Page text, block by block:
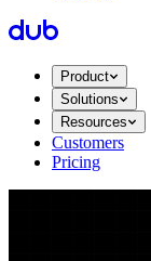
Product
Solutions
Resources
Customers
Pricing